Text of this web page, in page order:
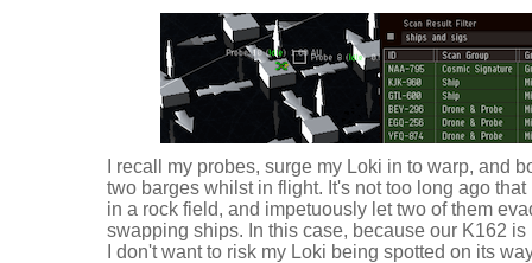
I recall my probes, surge my Loki in to warp, and
two barges whilst in flight. It's not too long ago
in a rock field, and impetuously let two of them
swapping ships. In this case, because our K162
I don't want to risk my Loki being spotted on its